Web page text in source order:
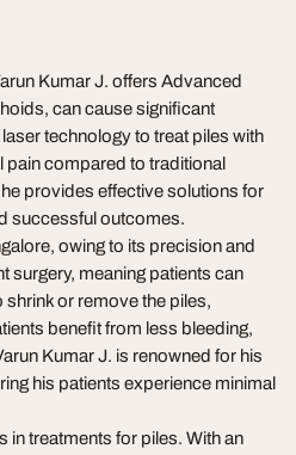
Kumar J. offers Advanced
can cause significant
technology to treat piles with
pain compared to traditional
provides effective solutions for
successful outcomes.
owing to its precision and
surgery, meaning patients can
shrink or remove the piles,
benefit from less bleeding,
Kumar J. is renowned for his
his patients experience minimal
in treatments for piles. With an